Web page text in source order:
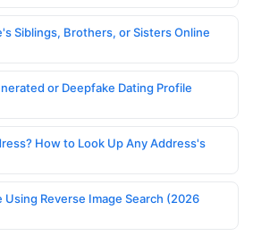
Siblings, Brothers, or Sisters Online
or Deepfake Dating Profile
How to Look Up Any Address's
Using Reverse Image Search (2026